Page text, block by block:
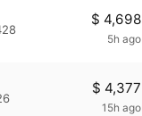
$ 4,698
5h ago
$ 4,377
15h ago